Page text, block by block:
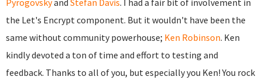
Pyrogovskyand Stefan Davis. I had a fair bit of involvement in
the Let's Encrypt component. But it wouldn't have been the
same without community powerhouse; Ken Robinson. Ken
kindly devoted a ton of time and effort to testing and
feedback. Thanks to all of you, but especially you Ken! You rock